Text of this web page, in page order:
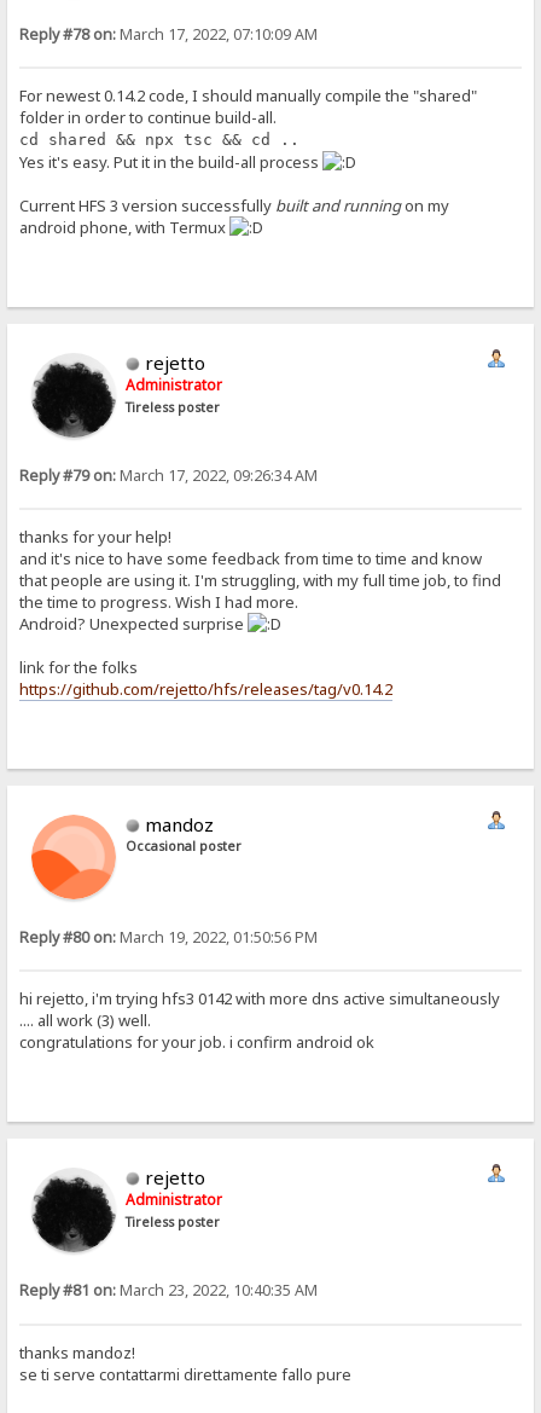
Reply #78 on:March 17, 2022, 07:10:09 AM
For newest 0.14.2 code, I should manually compile the "shared"
folder in order to continue build-all.
cd shared && npx tsc && cd ..
Yes it's easy. Put it in the build-all process
Current HFS 3 version successfully built and runningon my
android phone, with Termux
rejetto
Administrator
Tireless poster
Reply #79 on:March 17, 2022, 09:26:34 AM
thanks for your help!
and it's nice to have some feedback from time to time and know
that people are using it. I'm struggling, with my full time job, to find
the time to progress. Wish I had more.
Android? Unexpected surprise
link for the folks
https://github.com/rejetto/hfs/releases/tag/v0.14.2
mandoz
Occasional poster
Reply #80 on:March 19, 2022, 01:50:56 PM
hi rejetto, i'm trying hfs3 0142 with more dns active simultaneously
.... all work (3) well.
congratulations for your job. i confirm android ok
rejetto
Administrator
Tireless poster
Reply #81 on:March 23, 2022, 10:40:35 AM
thanks mandoz!
se ti serve contattarmi direttamente fallo pure